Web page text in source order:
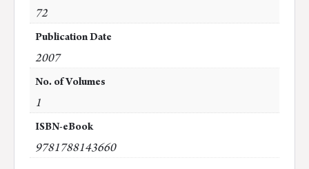
72
Publication Date
2007
No. of Volumes
1
ISBN-eBook
9781788143660